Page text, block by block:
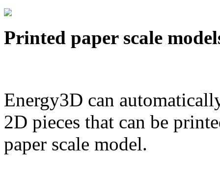
Printed paper scale
Energy3D can
2D pieces that can be
paper scale model.